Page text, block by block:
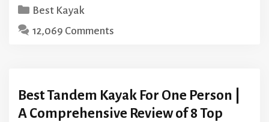
Categories
Best Kayak
12,069 Comments
Best Tandem Kayak For One Person |
A Comprehensive Review of 8 Top